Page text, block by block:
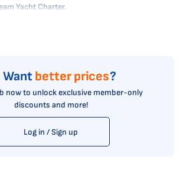
Yacht Charter.
Want better prices?
now to unlock exclusive member-only
discounts and more!
Log in / Sign up